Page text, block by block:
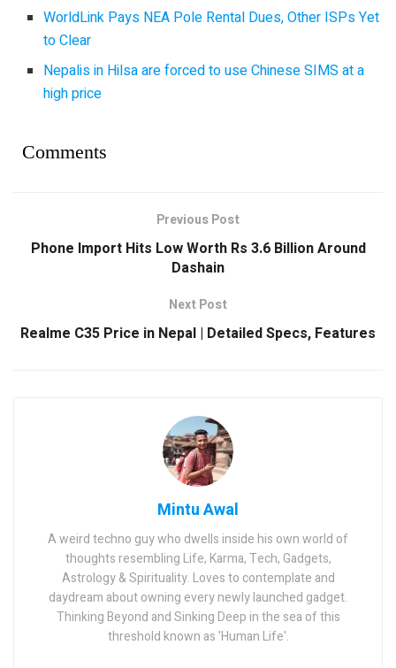
WorldLink Pays NEA Pole Rental Dues, Other ISPs Yet
to Clear
Nepalis in Hilsa are forced to use Chinese SIMS at a
high price
Comments
Previous Post
Phone Import Hits Low Worth Rs 3.6 Billion Around
Dashain
Next Post
Realme C35 Price in Nepal | Detailed Specs, Features
Mintu Awal
A weird techno guy who dwells inside his own world of
thoughts resembling Life, Karma, Tech, Gadgets,
Astrology & Spirituality. Loves to contemplate and
daydream about owning every newly launched gadget.
Thinking Beyond and Sinking Deep in the sea of this
threshold known as 'Human Life'.